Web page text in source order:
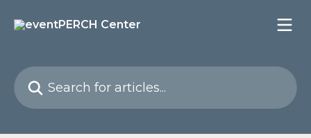
Search for articles...